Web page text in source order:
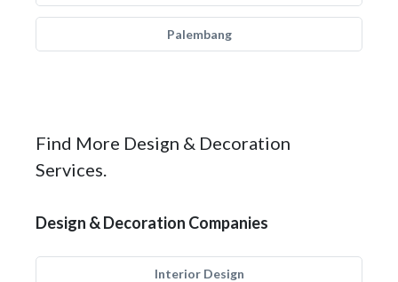
Palembang
Find More Design & Decoration
Services.
Design & Decoration Companies
Interior Design